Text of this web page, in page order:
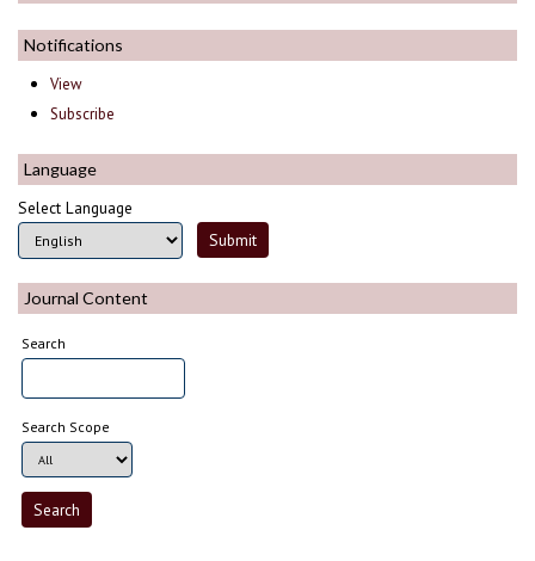
Notifications
View
Subscribe
Language
Select Language
Journal Content
Search
Search Scope